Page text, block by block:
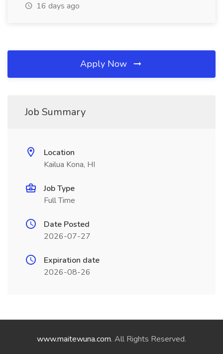
16 days ago
Apply Now
Job Summary
Location
Kailua Kona, HI
Job Type
Full Time
Date Posted
2026-07-27
Expiration date
2026-08-26
www.maitewuna.com. All Rights Reserved.